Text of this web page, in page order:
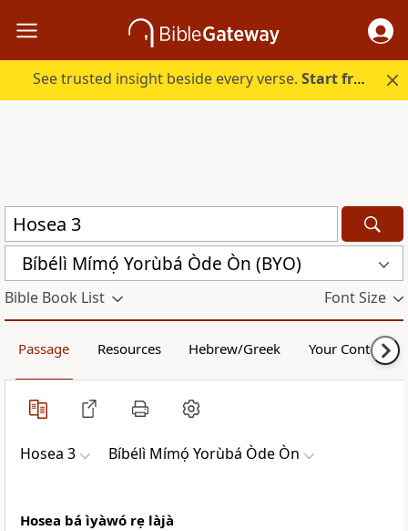
See trusted insight beside every verse.Start free.
Bíbélì Mímọ́ Yorùbá Òde Òn (BYO)
Bible Book List Font Size
Passage Resources Hebrew/Greek Your Content
Hosea 3 Bíbélì Mímọ́ Yorùbá Òde Òn
Hosea bá ìyàwó rẹ làjà